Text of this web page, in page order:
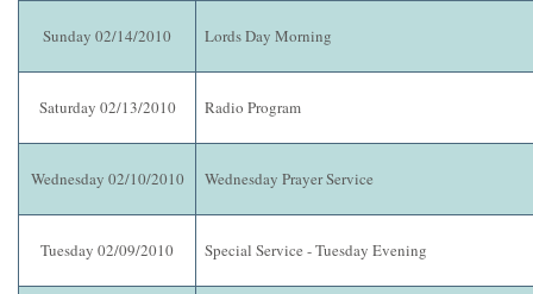
Sunday 02/14/2010 Lords Day Morning
Saturday 02/13/2010 Radio Program
Wednesday 02/10/2010 Wednesday Prayer Service
Tuesday 02/09/2010 Special Service - Tuesday Evening